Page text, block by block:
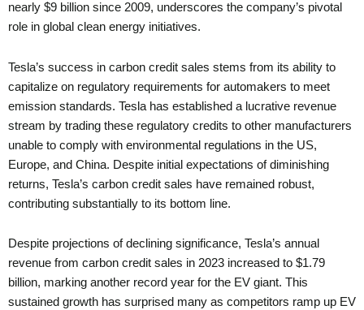
nearly $9 billion since 2009, underscores the company’s pivotal
role in global clean energy initiatives.
Tesla’s success in carbon credit sales stems from its ability to
capitalize on regulatory requirements for automakers to meet
emission standards. Tesla has established a lucrative revenue
stream by trading these regulatory credits to other manufacturers
unable to comply with environmental regulations in the US,
Europe, and China. Despite initial expectations of diminishing
returns, Tesla’s carbon credit sales have remained robust,
contributing substantially to its bottom line.
Despite projections of declining significance, Tesla’s annual
revenue from carbon credit sales in 2023 increased to $1.79
billion, marking another record year for the EV giant. This
sustained growth has surprised many as competitors ramp up EV